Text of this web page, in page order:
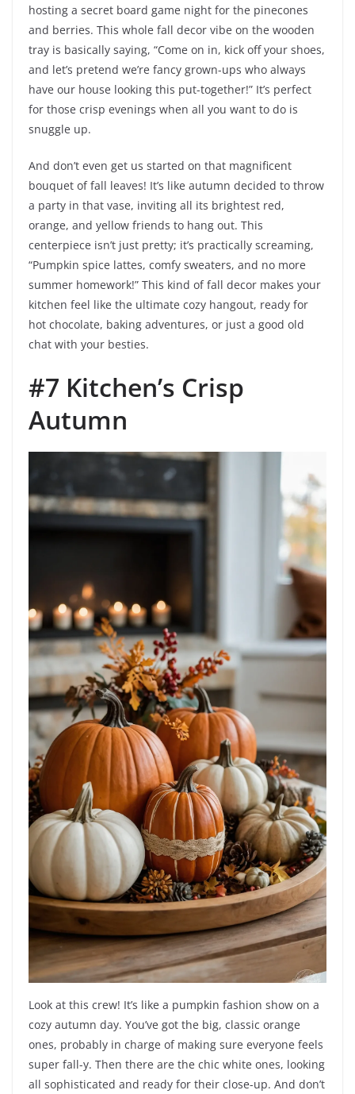
hosting a secret board game night for the pinecones
and berries. This whole fall decor vibe on the wooden
tray is basically saying, “Come on in, kick off your shoes,
and let’s pretend we’re fancy grown-ups who always
have our house looking this put-together!” It’s perfect
for those crisp evenings when all you want to do is
snuggle up.
And don’t even get us started on that magnificent
bouquet of fall leaves! It’s like autumn decided to throw
a party in that vase, inviting all its brightest red,
orange, and yellow friends to hang out. This
centerpiece isn’t just pretty; it’s practically screaming,
“Pumpkin spice lattes, comfy sweaters, and no more
summer homework!” This kind of fall decor makes your
kitchen feel like the ultimate cozy hangout, ready for
hot chocolate, baking adventures, or just a good old
chat with your besties.
#7 Kitchen’s Crisp
Autumn
Look at this crew! It’s like a pumpkin fashion show on a
cozy autumn day. You’ve got the big, classic orange
ones, probably in charge of making sure everyone feels
super fall-y. Then there are the chic white ones, looking
all sophisticated and ready for their close-up. And don’t